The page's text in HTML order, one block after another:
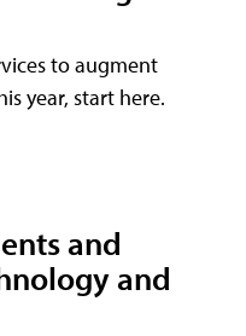
to augment
year, start here.
and
and